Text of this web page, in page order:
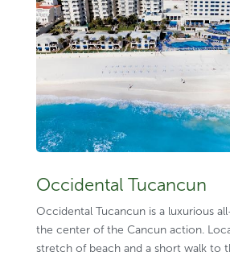
Occidental Tucancun
Occidental Tucancun is a luxurious
the center of the Cancun action.
stretch of beach and a short walk to